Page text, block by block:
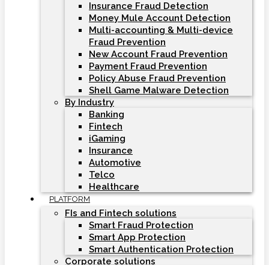
Insurance Fraud Detection
Money Mule Account Detection
Multi-accounting & Multi-device
Fraud Prevention
New Account Fraud Prevention
Payment Fraud Prevention
Policy Abuse Fraud Prevention
Shell Game Malware Detection
By Industry
Banking
Fintech
iGaming
Insurance
Automotive
Telco
Healthcare
PLATFORM
FIs and Fintech solutions
Smart Fraud Protection
Smart App Protection
Smart Authentication Protection
Corporate solutions